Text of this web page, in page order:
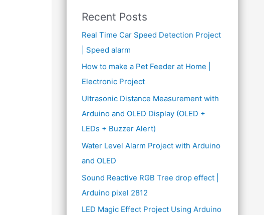
Recent Posts
Real Time Car Speed Detection Project
| Speed alarm
How to make a Pet Feeder at Home |
Electronic Project
Ultrasonic Distance Measurement with
Arduino and OLED Display (OLED +
LEDs + Buzzer Alert)
Water Level Alarm Project with Arduino
and OLED
Sound Reactive RGB Tree drop effect |
Arduino pixel 2812
LED Magic Effect Project Using Arduino